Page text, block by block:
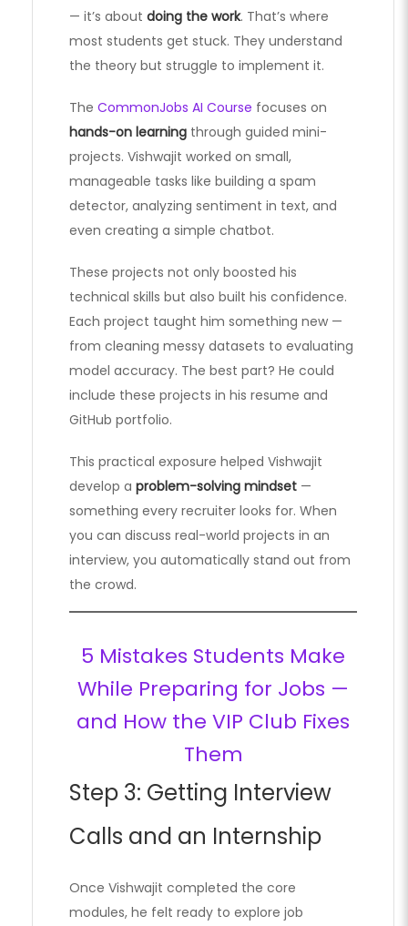
— it’s about doing the work. That’s where
most students get stuck. They understand
the theory but struggle to implement it.
The CommonJobs AI Course focuses on
hands-on learning through guided mini-
projects. Vishwajit worked on small,
manageable tasks like building a spam
detector, analyzing sentiment in text, and
even creating a simple chatbot.
These projects not only boosted his
technical skills but also built his confidence.
Each project taught him something new —
from cleaning messy datasets to evaluating
model accuracy. The best part? He could
include these projects in his resume and
GitHub portfolio.
This practical exposure helped Vishwajit
develop a problem-solving mindset —
something every recruiter looks for. When
you can discuss real-world projects in an
interview, you automatically stand out from
the crowd.
5 Mistakes Students Make
While Preparing for Jobs —
and How the VIP Club Fixes
Them
Step 3: Getting Interview
Calls and an Internship
Once Vishwajit completed the core
modules, he felt ready to explore job